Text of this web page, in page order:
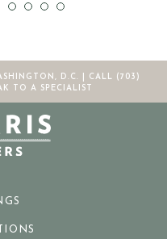
D.C. | CALL (703)
TO A SPECIALIST